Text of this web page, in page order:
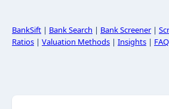
BankSift | Bank Search | Bank Screener|
Ratios | Valuation Methods | Insights | FAQ